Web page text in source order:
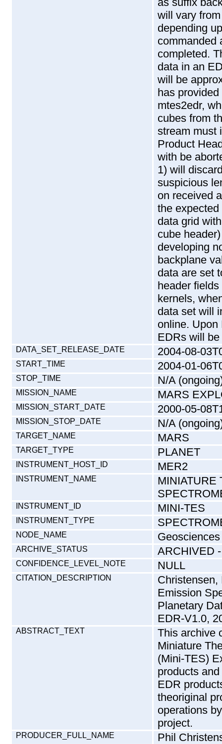
will vary
depending
commanded
completed.
data in an
will be
has
mtes2edr,
cubes from
stream must
Product
with be
1) will
suspicious
on received
the
data grid
cube
developing
backplane
data are set
header
kernels,
data set will
online. Upon
EDRs will
DATA_SET_RELEASE_DATE 2004-08-
START_TIME 2004-01-
STOP_TIME N/A
MISSION_NAME MARS
MISSION_START_DATE 2000-05-
MISSION_STOP_DATE N/A
TARGET_NAME MARS
TARGET_TYPE PLANET
INSTRUMENT_HOST_ID MER2
INSTRUMENT_NAME
MINIATURE
INSTRUMENT_ID MINI-TES
INSTRUMENT_TYPE
NODE_NAME Geosciences
ARCHIVE_STATUS ARCHIVED
CONFIDENCE_LEVEL_NOTE NULL
CITATION_DESCRIPTION
Christensen,
Emission
Planetary
EDR-V1.0,
ABSTRACT_TEXT
This archive
Miniature
(Mini-TES)
products
EDR
theoriginal
operations
project.
PRODUCER_FULL_NAME Phil